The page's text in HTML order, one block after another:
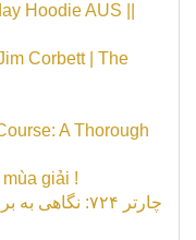
Hoodie AUS ||
Corbett | The
A Thorough
giải !
چارتر ۷۲۴: نگاهی به بررسی مطالعه تاریخچه و اهداف